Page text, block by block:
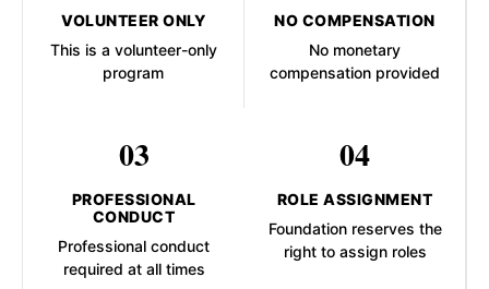
VOLUNTEER ONLY
This is a volunteer-only
program
NO COMPENSATION
No monetary
compensation provided
03
PROFESSIONAL
CONDUCT
Professional conduct
required at all times
04
ROLE ASSIGNMENT
Foundation reserves the
right to assign roles